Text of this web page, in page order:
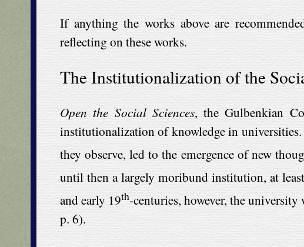
If anything the works above are
reflecting on these works.
The Institutionalization of the
Open the Social Sciences, the Gulbenkian
institutionalization of knowledge in universities.
they observe, led to the emergence of new
until then a largely moribund institution, at
and early 19th-centuries, however, the
p. 6).